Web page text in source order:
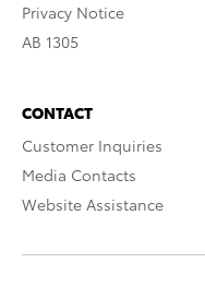
Privacy Notice
AB 1305
CONTACT
Customer Inquiries
Media Contacts
Website Assistance